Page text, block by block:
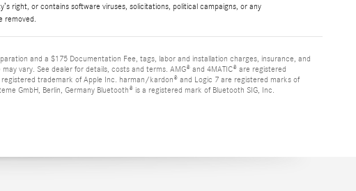
right, or contains software viruses, solicitations, political campaigns, or any
removed.
and a $175 Documentation Fee, tags, labor and installation charges, insurance, and
vary. See dealer for details, costs and terms. AMG® and 4MATIC® are registered
trademark of Apple Inc. harman/kardon® and Logic 7 are registered marks of
GmbH, Berlin, Germany Bluetooth® is a registered mark of Bluetooth SIG, Inc.